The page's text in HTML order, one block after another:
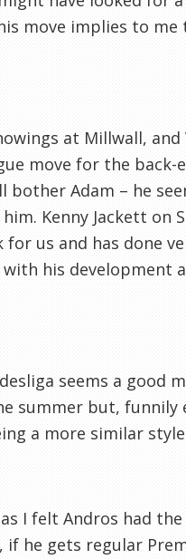
move implies to
at Millwall, and
move for the back-
bother Adam – he
Kenny Jackett on
us and has done
his development
seems a good
summer but, funnily
a more similar
I felt Andros had
if he gets regular